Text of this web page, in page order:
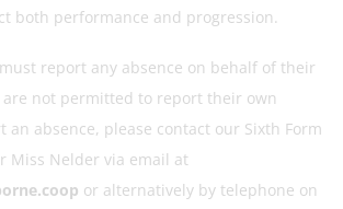
both performance and progression.
report any absence on behalf of their
not permitted to report their own
an absence, please contact our Sixth Form
Miss Nelder via email at
or alternatively by telephone on